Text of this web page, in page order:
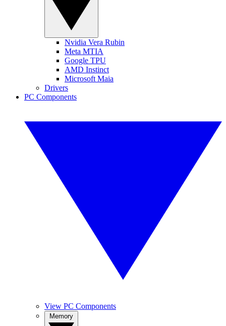
Nvidia Vera Rubin
Meta MTIA
Google TPU
AMD Instinct
Microsoft Maia
Drivers
PC Components
View PC Components